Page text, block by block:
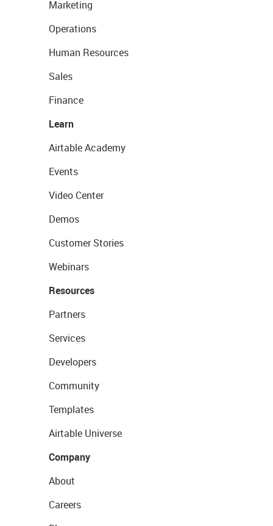
Marketing
Operations
Human Resources
Sales
Finance
Learn
Airtable Academy
Events
Video Center
Demos
Customer Stories
Webinars
Resources
Partners
Services
Developers
Community
Templates
Airtable Universe
Company
About
Careers